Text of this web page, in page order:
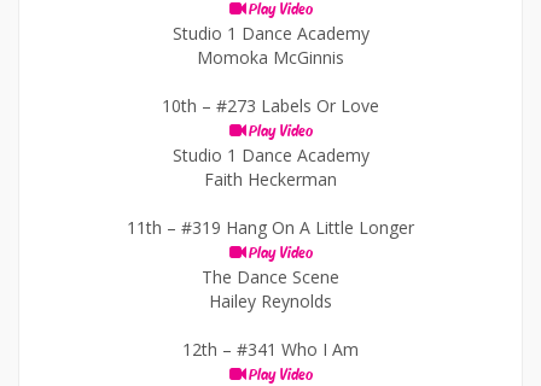
Play Video
Studio 1 Dance Academy
Momoka McGinnis
10th – #273 Labels Or Love
Play Video
Studio 1 Dance Academy
Faith Heckerman
11th – #319 Hang On A Little Longer
Play Video
The Dance Scene
Hailey Reynolds
12th – #341 Who I Am
Play Video